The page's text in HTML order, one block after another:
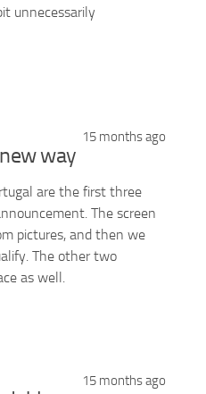
unnecessarily
15 months ago
way
are the first three
The screen
pictures, and then we
The other two
as well.
15 months ago